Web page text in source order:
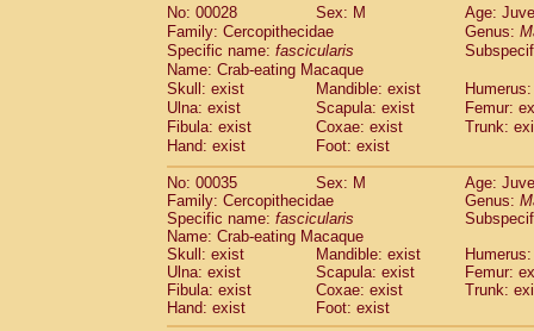
Atelidae Alouatta fusca
AtelidaeAlouatta seniculus
AtelidaeAlouattaspp.
Atelidae Ateles belzebuth
Atelidae Ateles geoffroyi
Atelidae Ateles paniscus
Atelidae Atelesspp.(0)
AtelidaeLagothrix lagothricha (5)
AtelidaeLagothrix lagothricha cana(0)
PitheciidaeCacajao calvus
PitheciidaeCallicebus cupreus
Pitheciidae Callicebus donacophilus(0)
Pitheciidae Callicebus moloch(0)
Pitheciidae Callicebus torquatus
PitheciidaeCallicebusspp.(0)
No: 00028 Sex: M
Age:
Family: Cercopithecidae
Genus:
Specific name: fascicularis
Name: Crab-eating Macaque
Skull: exist
Mandible: exist
Ulna: exist
Scapula: exist
Femur:
Fibula: exist
Coxae: exist
Trunk:
Hand: exist
Foot: exist
No: 00035 Sex: M
Age:
Family: Cercopithecidae
Genus:
Specific name: fascicularis
Name: Crab-eating Macaque
Skull: exist
Mandible: exist
Ulna: exist
Scapula: exist
Femur:
Fibula: exist
Coxae: exist
Trunk:
Hand: exist
Foot: exist